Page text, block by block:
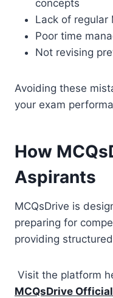
concepts
Lack of regular
Poor time
Not revising
Avoiding these
your exam
How
Aspirants
MCQsDrive is
preparing for
providing
Visit the platform
MCQsDrive